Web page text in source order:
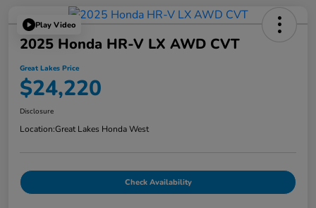
Play Video
2025 Honda HR-V LX AWD CVT
Great Lakes Price
$24,220
Disclosure
Location:Great Lakes Honda West
Check Availability